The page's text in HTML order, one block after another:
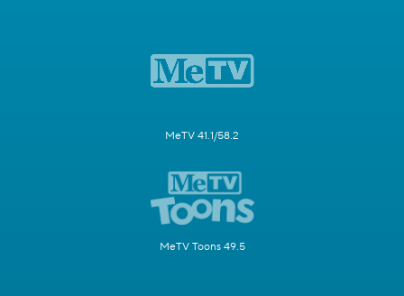
MeTV 41.1/58.2
MeTV Toons 49.5